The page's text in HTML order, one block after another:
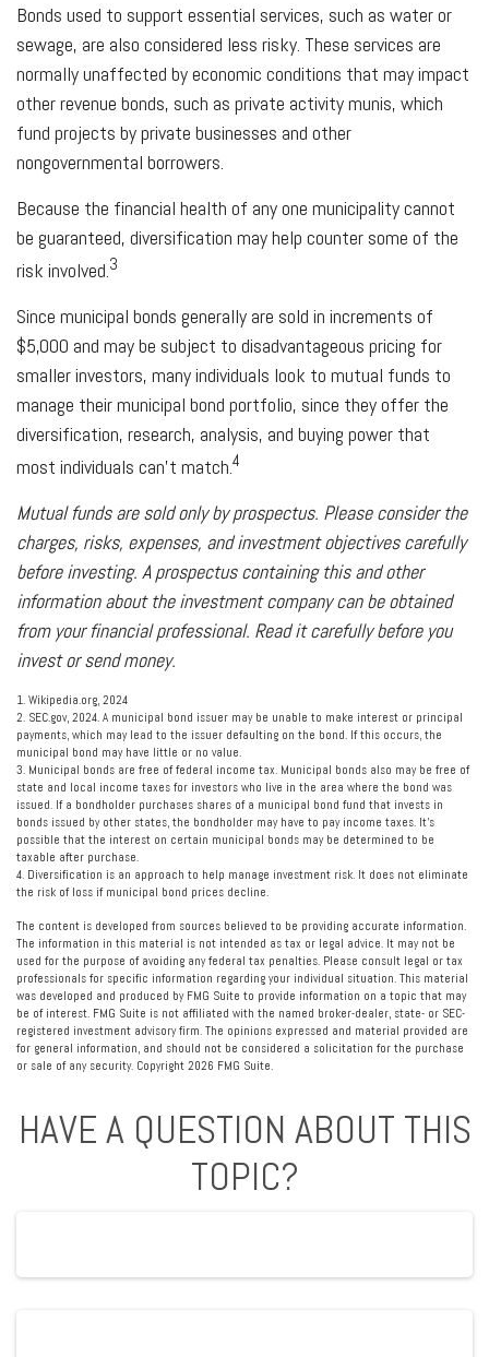
Bonds used to support essential services, such as water or
sewage, are also considered less risky. These services are
normally unaffected by economic conditions that may impact
other revenue bonds, such as private activity munis, which
fund projects by private businesses and other
nongovernmental borrowers.
Because the financial health of any one municipality cannot
be guaranteed, diversification may help counter some of the
risk involved. 3
Since municipal bonds generally are sold in increments of
$5,000 and may be subject to disadvantageous pricing for
smaller investors, many individuals look to mutual funds to
manage their municipal bond portfolio, since they offer the
diversification, research, analysis, and buying power that
most individuals can’t match. 4
Mutual funds are sold only by prospectus. Please consider the
charges, risks, expenses, and investment objectives carefully
before investing. A prospectus containing this and other
information about the investment company can be obtained
from your financial professional. Read it carefully before you
invest or send money.
1. Wikipedia.org, 2024
2. SEC.gov, 2024. A municipal bond issuer may be unable to make interest or principal
payments, which may lead to the issuer defaulting on the bond. If this occurs, the
municipal bond may have little or no value.
3. Municipal bonds are free of federal income tax. Municipal bonds also may be free of
state and local income taxes for investors who live in the area where the bond was
issued. If a bondholder purchases shares of a municipal bond fund that invests in
bonds issued by other states, the bondholder may have to pay income taxes. It’s
possible that the interest on certain municipal bonds may be determined to be
taxable after purchase.
4. Diversification is an approach to help manage investment risk. It does not eliminate
the risk of loss if municipal bond prices decline.
The content is developed from sources believed to be providing accurate information.
The information in this material is not intended as tax or legal advice. It may not be
used for the purpose of avoiding any federal tax penalties. Please consult legal or tax
professionals for specific information regarding your individual situation. This material
was developed and produced by FMG Suite to provide information on a topic that may
be of interest. FMG Suite is not affiliated with the named broker-dealer, state- or SEC-
registered investment advisory firm. The opinions expressed and material provided are
for general information, and should not be considered a solicitation for the purchase
or sale of any security. Copyright 2026 FMG Suite.
HAVE A QUESTION ABOUT THIS
TOPIC?